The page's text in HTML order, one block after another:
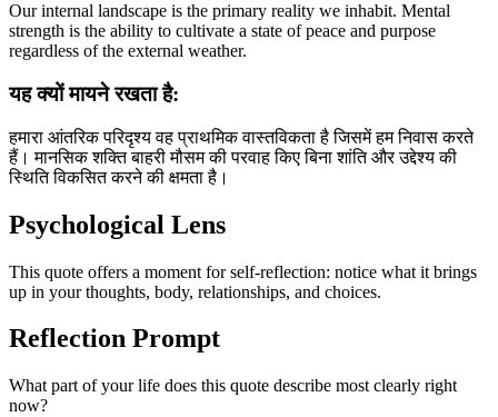
Our internal landscape is the primary reality we inhabit. Mental
strength is the ability to cultivate a state of peace and purpose
regardless of the external weather.
यह क्यों मायने रखता है:
हमारा आंतरिक परिदृश्य वह प्राथमिक वास्तविकता है जिसमें हम निवास करते
हैं। मानसिक शक्ति बाहरी मौसम की परवाह किए बिना शांति और उद्देश्य की
स्थिति विकसित करने की क्षमता है।
Psychological Lens
This quote offers a moment for self-reflection: notice what it brings
up in your thoughts, body, relationships, and choices.
Reflection Prompt
What part of your life does this quote describe most clearly right
now?